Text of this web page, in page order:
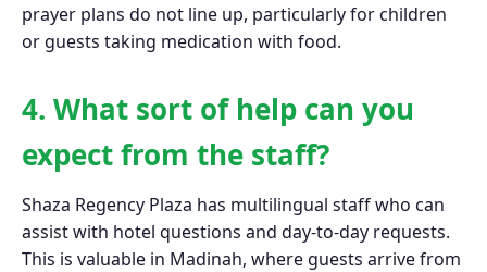
prayer plans do not line up, particularly for children
or guests taking medication with food.
4. What sort of help can you
expect from the staff?
Shaza Regency Plaza has multilingual staff who can
assist with hotel questions and day-to-day requests.
This is valuable in Madinah, where guests arrive from